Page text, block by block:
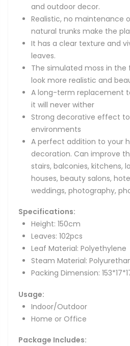
and outdoor decor.
Realistic, no maintenance
natural trunks make the
It has a clear texture and
leaves.
The simulated moss in
look more realistic and
A long-term replacement
it will never wither
Strong decorative effect
environments
A perfect addition to your
decoration. Can improve
stairs, balconies, kitchens,
houses, beauty salons,
weddings, photography,
Specifications:
Height: 150cm
Leaves: 102pcs
Leaf Material: Polyethylene
Steam Material:
Packing Dimension:
Usage:
Indoor/Outdoor
Home or Office
Package Includes: